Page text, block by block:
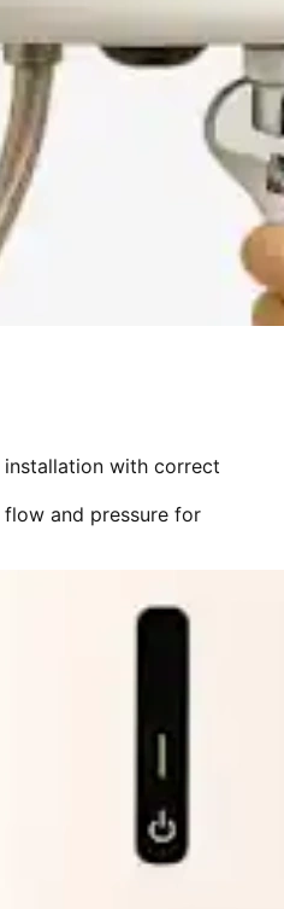
installation with correct
and pressure for